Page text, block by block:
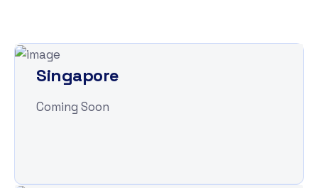
Singapore
Coming Soon